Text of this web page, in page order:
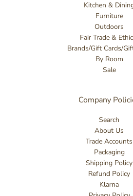
Kitchen &
Furniture
Outdoors
Fair Trade &
Brands/Gift Cards/
By Room
Sale
Company
Search
About Us
Trade Accounts
Packaging
Shipping Policy
Refund Policy
Klarna